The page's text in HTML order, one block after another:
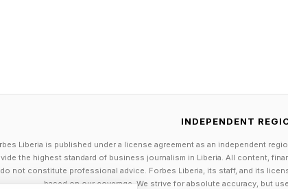
an interface where folks have to interact
INDEPENDENT
Liberia is published under a license agreement as an independent
the highest standard of business journalism in Liberia. All content,
not constitute professional advice. Forbes Liberia, its staff, and its
based on our coverage. We strive for absolute accuracy, but